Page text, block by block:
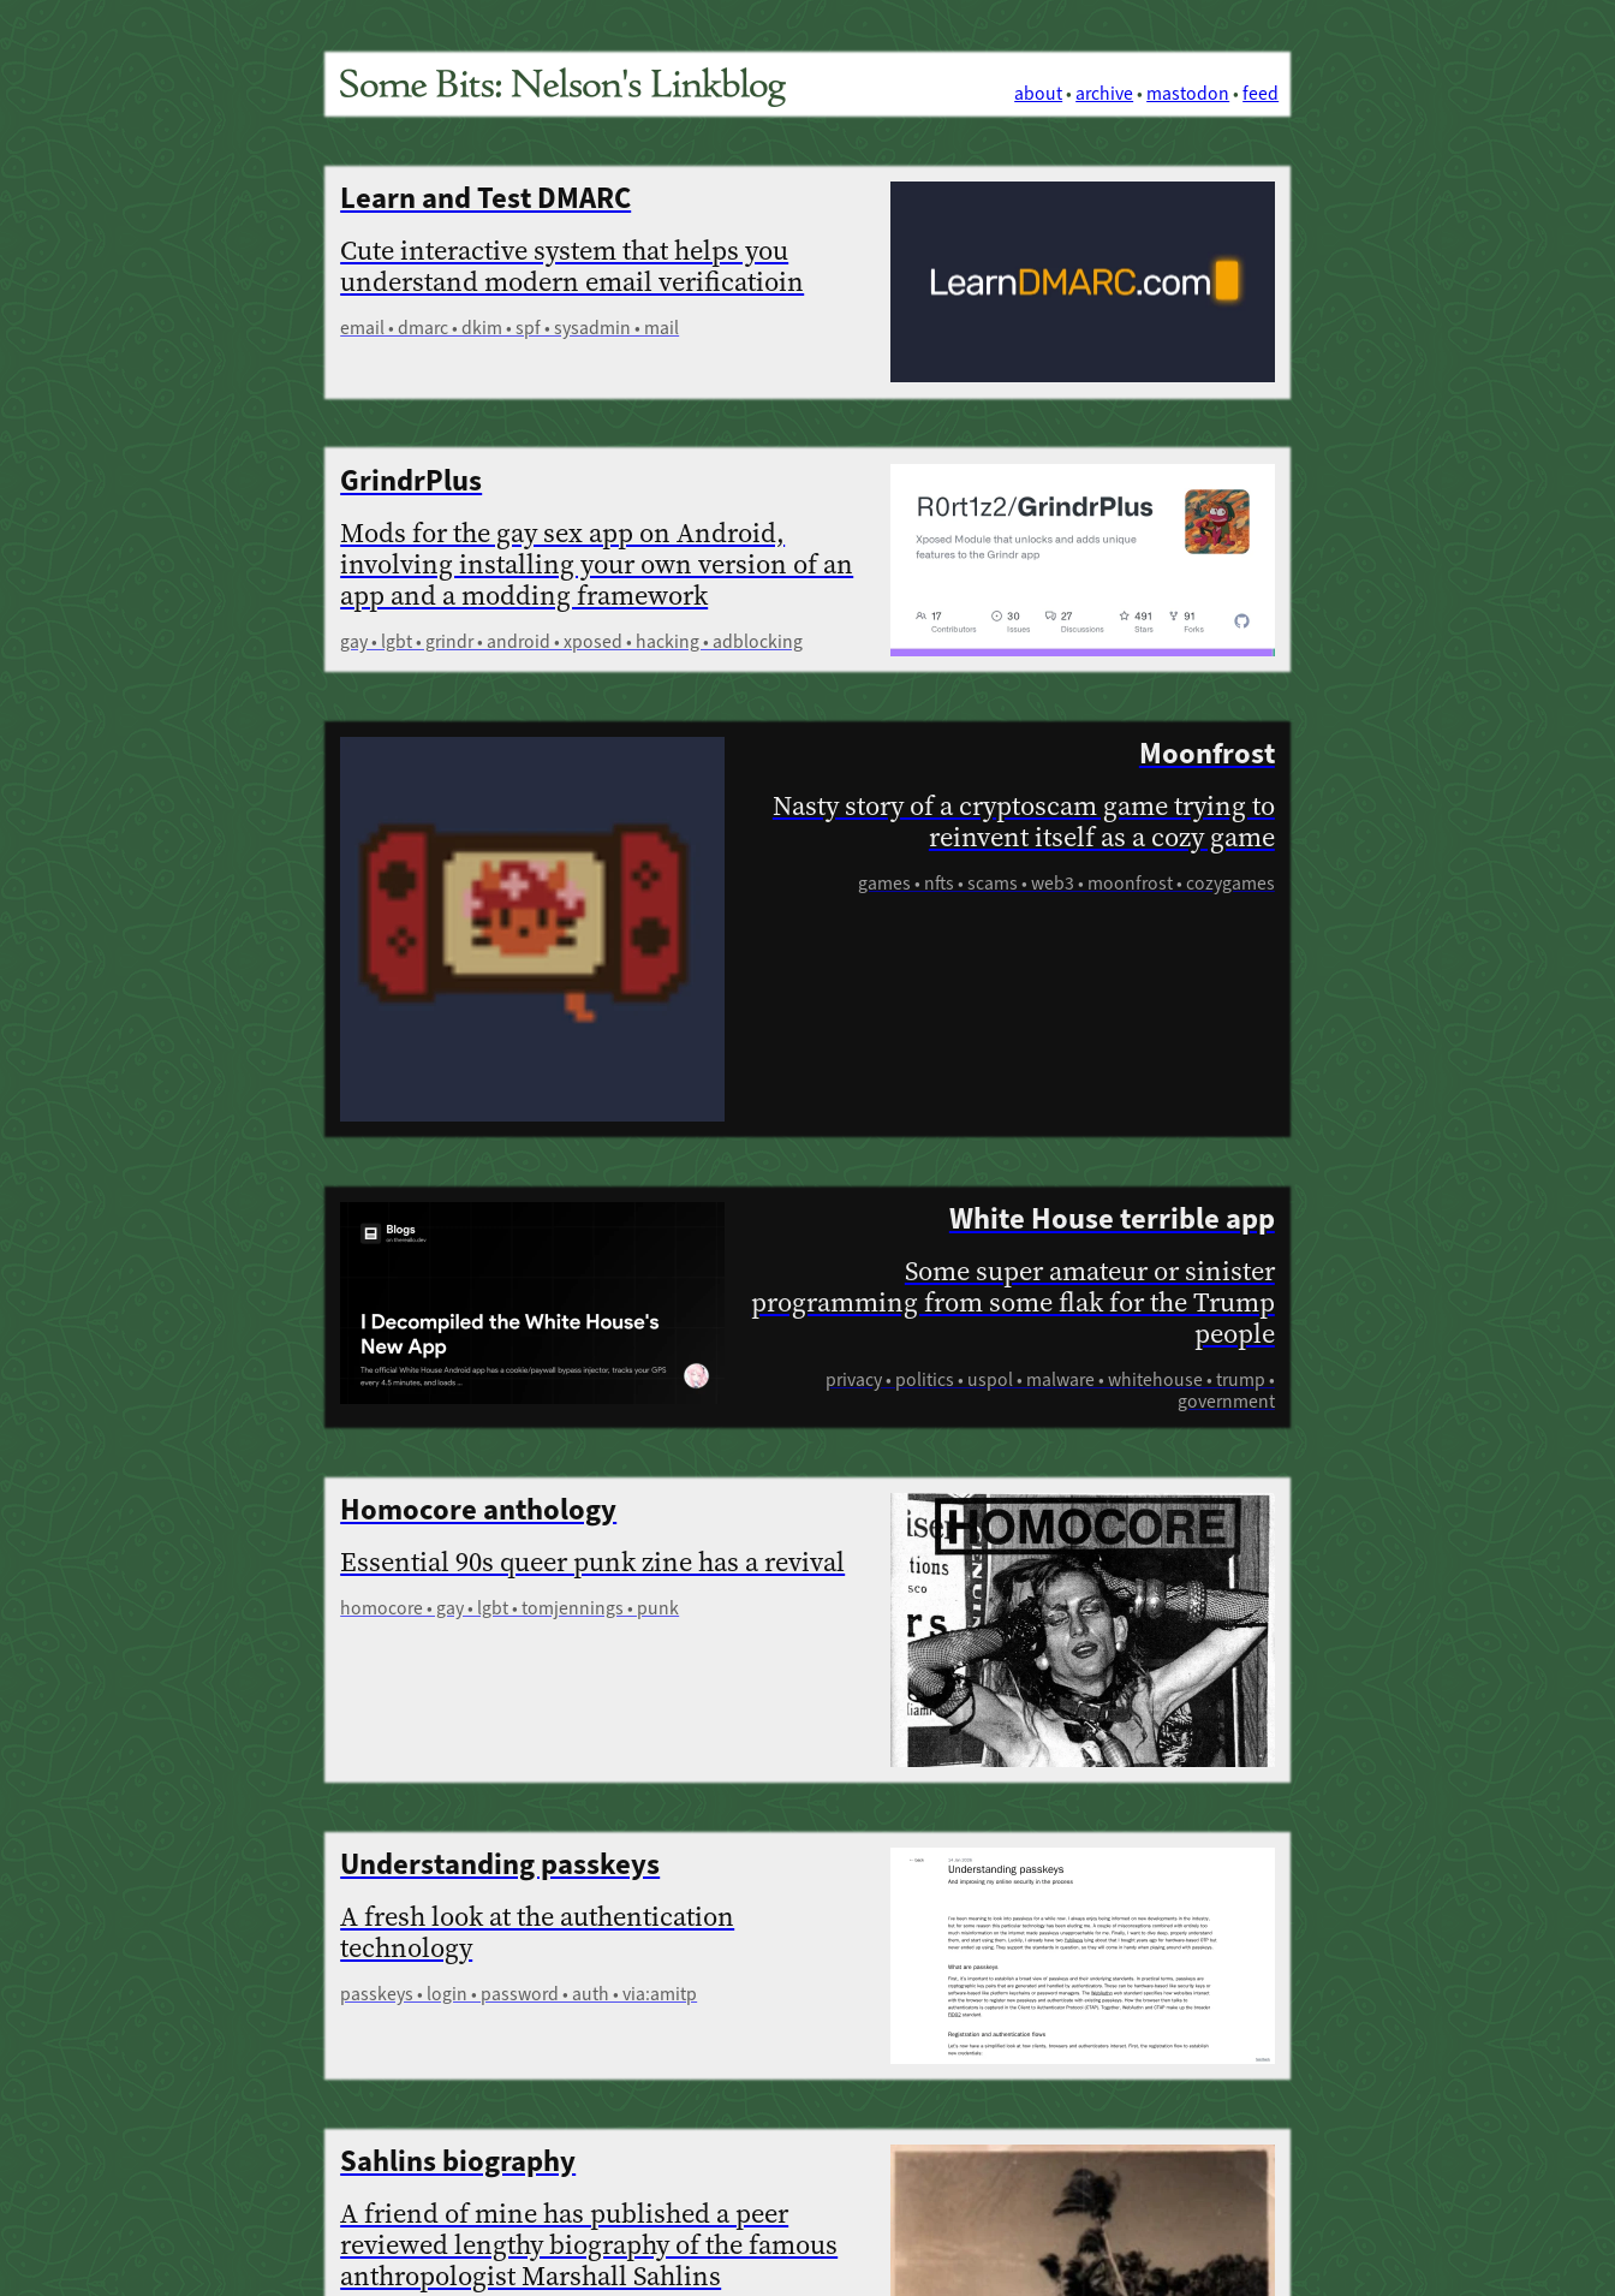
about•archive• mastodon•feed
Learn and Test DMARC
Cute interactive system that helps you
understand modern email verificatioin
email • dmarc • dkim • spf • sysadmin • mail
GrindrPlus
Mods for the gay sex app on Android,
involving installing your own version of an
app and a modding framework
gay • lgbt • grindr • android • xposed • hacking • adblocking
Moonfrost
Nasty story of a cryptoscam game trying to
reinvent itself as a cozy game
games • nfts • scams • web3 • moonfrost • cozygames
White House terrible app
Some super amateur or sinister
programming from some flak for the Trump
people
privacy • politics • uspol • malware • whitehouse • trump •
government
Homocore anthology
Essential 90s queer punk zine has a revival
homocore • gay • lgbt • tomjennings • punk
Understanding passkeys
A fresh look at the authentication
technology
passkeys • login • password • auth • via:amitp
Sahlins biography
A friend of mine has published a peer
reviewed lengthy biography of the famous
anthropologist Marshall Sahlins